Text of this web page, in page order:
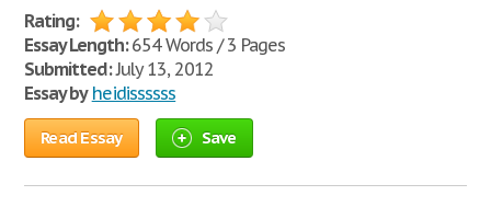
Rating:
Essay Length:654 Words / 3 Pages
Submitted:July 13, 2012
Essay by heidissssss
Read Essay Save